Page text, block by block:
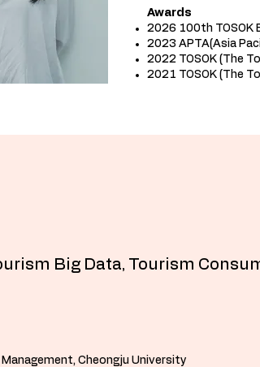
Awards
2026 100th TOSOK
2023 APTA(Asia
2022 TOSOK (The
2021 TOSOK (The
Big Data, Tourism
Cheongju University